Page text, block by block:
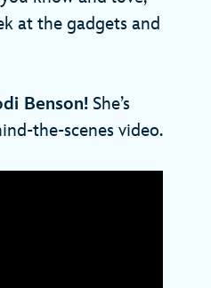
at the gadgets and
Benson! She’s
the-scenes video.